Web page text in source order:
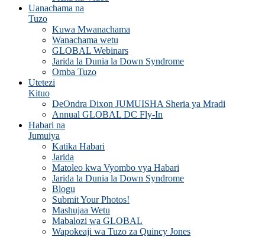
Uanachama na
Tuzo
Kuwa Mwanachama
Wanachama wetu
GLOBAL Webinars
Jarida la Dunia la Down Syndrome
Omba Tuzo
Utetezi
Kituo
DeOndra Dixon JUMUISHA Sheria ya Mradi
Annual GLOBAL DC Fly-In
Habari na
Jumuiya
Katika Habari
Jarida
Matoleo kwa Vyombo vya Habari
Jarida la Dunia la Down Syndrome
Blogu
Submit Your Photos!
Mashujaa Wetu
Mabalozi wa GLOBAL
Wapokeaji wa Tuzo za Quincy Jones